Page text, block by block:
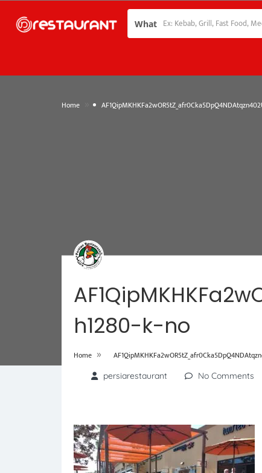
What
Home
h1280-k-no
Home »
persiarestaurant No Comments